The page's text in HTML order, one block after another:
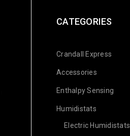
CATEGORIES
Crandall Express
Accessories
Enthalpy Sensing
Humidistats
Electric Humidistats